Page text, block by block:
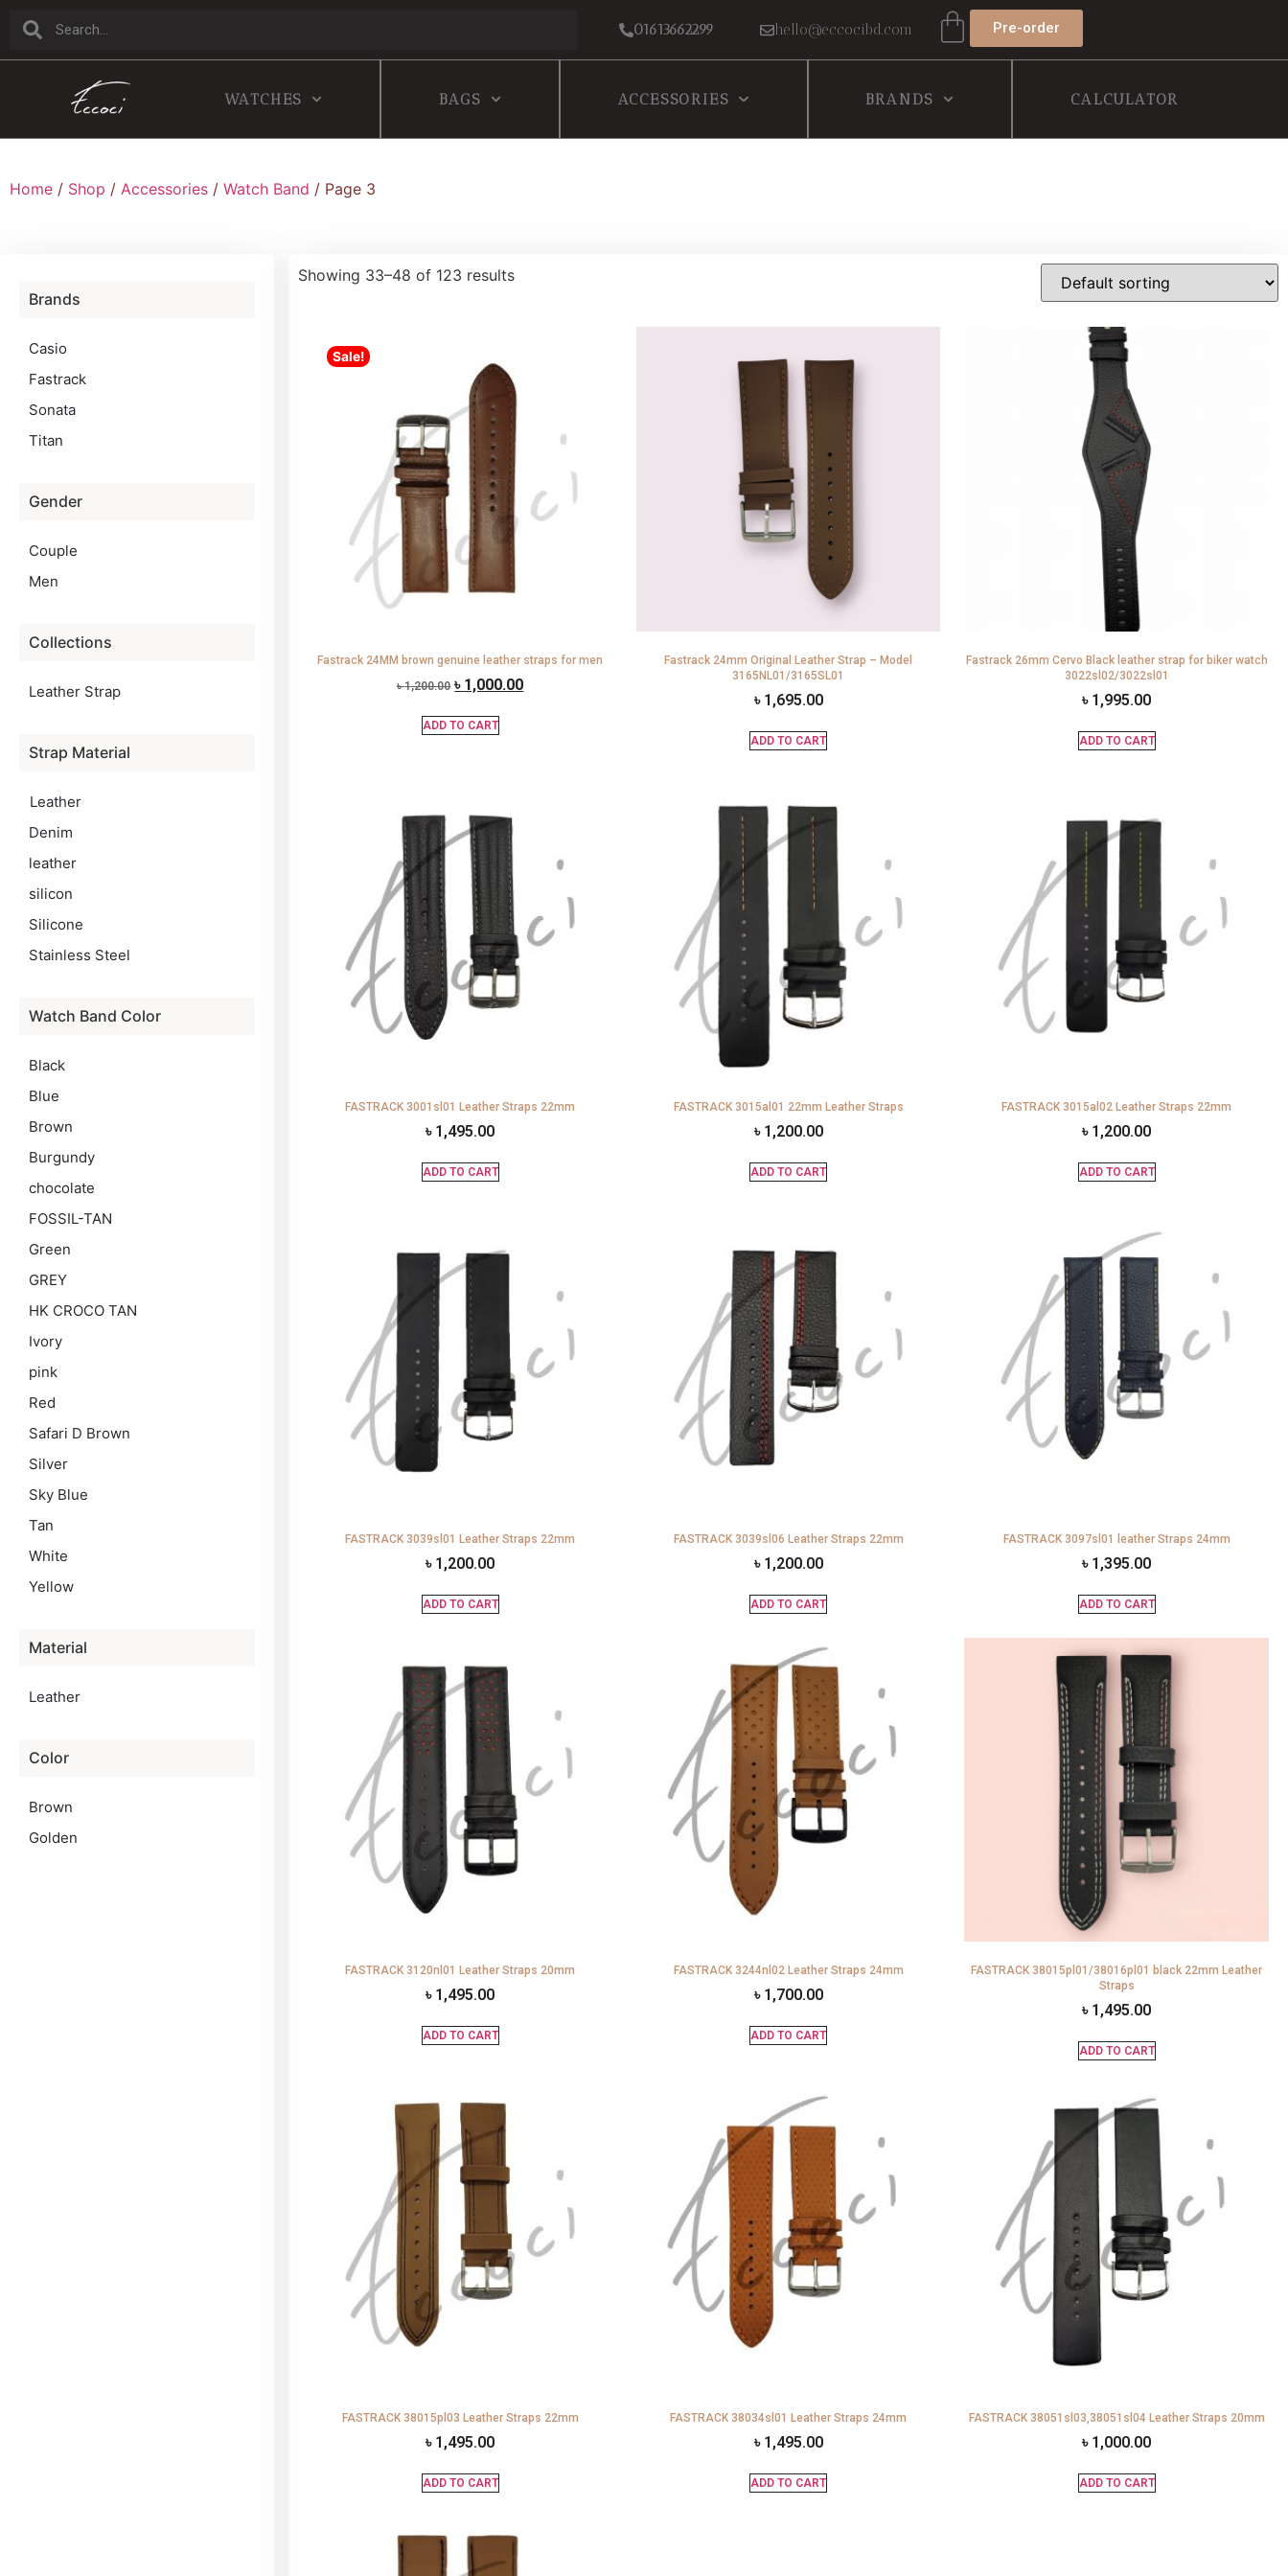
01613662299 hello@eccocibd.com Pre-order
WATCHES BAGS ACCESSORIES BRANDS CALCULATOR
Home / Shop / Accessories / Watch Band / Page 3
Brands
Casio
Fastrack
Sonata
Titan
Gender
Couple
Men
Collections
Leather Strap
Strap Material
Leather
Denim
leather
silicon
Silicone
Stainless Steel
Watch Band Color
Black
Blue
Brown
Burgundy
chocolate
FOSSIL-TAN
Green
GREY
HK CROCO TAN
Ivory
pink
Red
Safari D Brown
Silver
Sky Blue
Tan
White
Yellow
Material
Leather
Color
Brown
Golden
Showing 33–48 of 123 results
Sale!
Fastrack 24MM brown genuine leather straps for men
৳1,200.00 ৳ 1,000.00
ADD TO CART
Fastrack 24mm Original Leather Strap – Model
3165NL01/3165SL01
৳ 1,695.00
ADD TO CART
Fastrack 26mm Cervo Black leather strap for biker watch
3022sl02/3022sl01
৳ 1,995.00
ADD TO CART
FASTRACK 3001sl01 Leather Straps 22mm
৳ 1,495.00
ADD TO CART
FASTRACK 3015al01 22mm Leather Straps
৳ 1,200.00
ADD TO CART
FASTRACK 3015al02 Leather Straps 22mm
৳ 1,200.00
ADD TO CART
FASTRACK 3039sl01 Leather Straps 22mm
৳ 1,200.00
ADD TO CART
FASTRACK 3039sl06 Leather Straps 22mm
৳ 1,200.00
ADD TO CART
FASTRACK 3097sl01 leather Straps 24mm
৳ 1,395.00
ADD TO CART
FASTRACK 3120nl01 Leather Straps 20mm
৳ 1,495.00
ADD TO CART
FASTRACK 3244nl02 Leather Straps 24mm
৳ 1,700.00
ADD TO CART
FASTRACK 38015pl01/38016pl01 black 22mm Leather
Straps
৳ 1,495.00
ADD TO CART
FASTRACK 38015pl03 Leather Straps 22mm
৳ 1,495.00
ADD TO CART
FASTRACK 38034sl01 Leather Straps 24mm
৳ 1,495.00
ADD TO CART
FASTRACK 38051sl03,38051sl04 Leather Straps 20mm
৳ 1,000.00
ADD TO CART